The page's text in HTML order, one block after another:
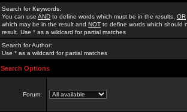
Search for Keywords:
You can use AND to define words which must be in the results, OR
which may be in the result and NOT to define words which should
result. Use * as a wildcard for partial matches
Search for Author:
Use * as a wildcard for partial matches
Search Options
Forum: